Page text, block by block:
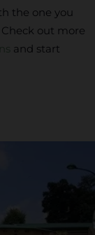
the one you
out more
and start